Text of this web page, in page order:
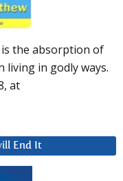
is the absorption of
living in godly ways.
at
End It